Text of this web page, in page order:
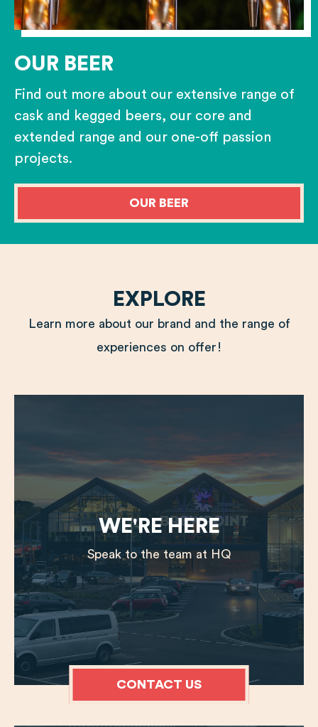
OUR BEER
Find out more about our extensive range of
cask and kegged beers, our core and
extended range and our one-off passion
projects.
OUR BEER
EXPLORE
Learn more about our brand and the range of
experiences on offer!
WE'RE HERE
Speak to the team at HQ
CONTACT US